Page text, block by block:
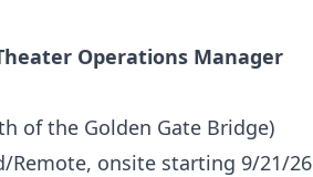
Operations Manager
of the Golden Gate Bridge)
Remote, onsite starting 9/21/26